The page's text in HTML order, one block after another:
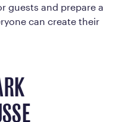
guests and prepare a
can create their